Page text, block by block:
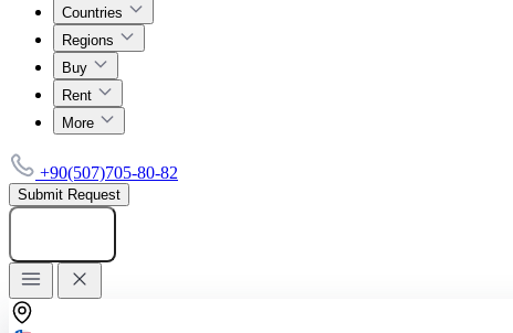
Countries
Regions
Buy
Rent
More
+90(507)705-80-82
Submit Request